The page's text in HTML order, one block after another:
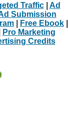
Traffic| Ad
Submission
Free Ebook
Pro Marketing
Credits